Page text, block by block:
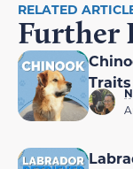
RELATED
Further